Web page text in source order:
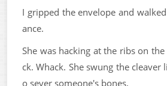
I gripped the envelope and
ance.
She was hacking at the ribs on
ck. Whack. She swung the
o sever someone's bones.